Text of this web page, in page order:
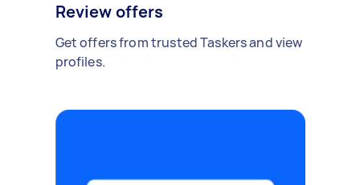
Review offers
Get offers from trusted Taskers and view
profiles.